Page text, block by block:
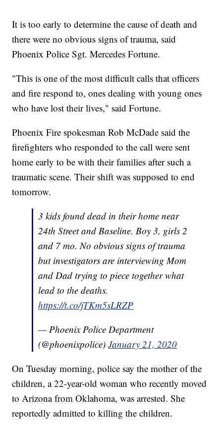
It is too early to determine the cause of death and
there were no obvious signs of trauma, said
Phoenix Police Sgt. Mercedes Fortune.
"This is one of the most difficult calls that officers
and fire respond to, ones dealing with young ones
who have lost their lives," said Fortune.
Phoenix Fire spokesman Rob McDade said the
firefighters who responded to the call were sent
home early to be with their families after such a
traumatic scene. Their shift was supposed to end
tomorrow.
3 kids found dead in their home near
24th Street and Baseline. Boy 3, girls 2
and 7 mo. No obvious signs of trauma
but investigators are interviewing Mom
and Dad trying to piece together what
lead to the deaths.
https://t.co/jTKm5sLRZP
— Phoenix Police Department
(@phoenixpolice)January 21, 2020
On Tuesday morning, police say the mother of the
children, a 22-year-old woman who recently moved
to Arizona from Oklahoma, was arrested. She
reportedly admitted to killing the children.